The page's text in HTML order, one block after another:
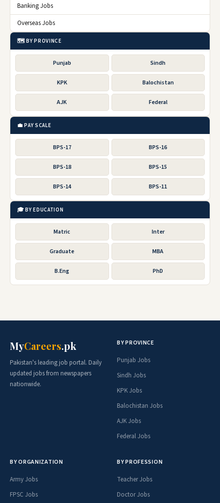
Banking Jobs
Overseas Jobs
🗺️ BY PROVINCE
Punjab Sindh
KPK Balochistan
AJK Federal
💼 PAY SCALE
BPS-17 BPS-16
BPS-18 BPS-15
BPS-14 BPS-11
🎓 BY EDUCATION
Matric Inter
Graduate MBA
B.Eng PhD
MyCareers.pk
Pakistan's leading job portal. Daily
updated jobs from newspapers
nationwide.
BY PROVINCE
Punjab Jobs
Sindh Jobs
KPK Jobs
Balochistan Jobs
AJK Jobs
Federal Jobs
BY ORGANIZATION
Army Jobs
FPSC Jobs
BY PROFESSION
Teacher Jobs
Doctor Jobs